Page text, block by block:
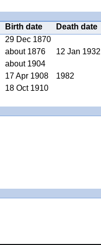
Birth date Death date
29 Dec 1870
about 1876
12 Jan 1932
about 1904
17 Apr 1908
1982
18 Oct 1910